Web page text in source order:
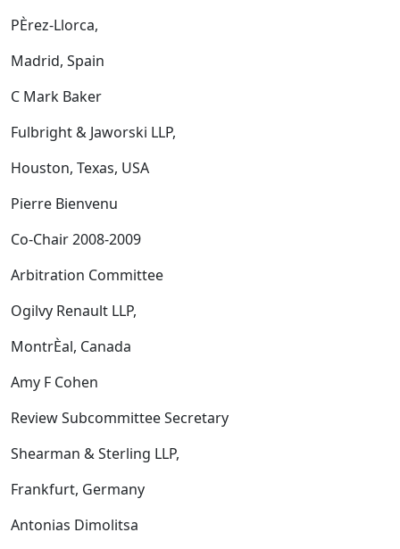
PÈrez-Llorca,
Madrid, Spain
C Mark Baker
Fulbright & Jaworski LLP,
Houston, Texas, USA
Pierre Bienvenu
Co-Chair 2008-2009
Arbitration Committee
Ogilvy Renault LLP,
MontrÈal, Canada
Amy F Cohen
Review Subcommittee Secretary
Shearman & Sterling LLP,
Frankfurt, Germany
Antonias Dimolitsa